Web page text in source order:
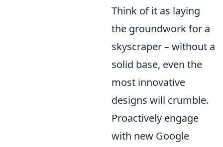
Think of it as laying
the groundwork for a
skyscraper – without a
solid base, even the
most innovative
designs will crumble.
Proactively engage
with new Google